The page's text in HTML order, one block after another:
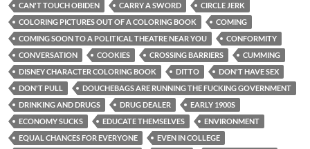
CAN'T TOUCH OBIDEN
CARRY A SWORD
CIRCLE JERK
COLORING PICTURES OUT OF A COLORING BOOK
COMING
COMING SOON TO A POLITICAL THEATRE NEAR YOU
CONFORMITY
CONVERSATION
COOKIES CROSSING BARRIERS
CUMMING
DISNEY CHARACTER COLORING BOOK
DITTO
DON'T HAVE SEX
DON'T PULL
DOUCHEBAGS ARE RUNNING THE FUCKING GOVERNMENT
DRINKING AND DRUGS
DRUG DEALER
EARLY 1900S
ECONOMY SUCKS
EDUCATE THEMSELVES
ENVIRONMENT
EQUAL CHANCES FOR EVERYONE
EVEN IN COLLEGE